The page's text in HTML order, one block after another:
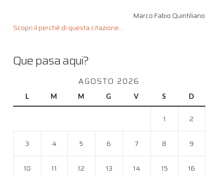
Marco Fabio Quintiliano
Scopri il perché di questa citazione...
Que pasa aqui?
AGOSTO 2026
L M M G V S D
1 2
3 4 5 6 7 8 9
10 11 12 13 14 15 16